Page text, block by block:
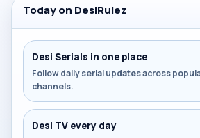
Today on DesiRulez
Desi Serials in one place
Follow daily serial updates across
channels.
Desi TV every day